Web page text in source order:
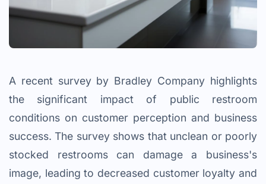
A recent survey by Bradley Company highlights
the significant impact of public restroom
conditions on customer perception and business
success. The survey shows that unclean or poorly
stocked restrooms can damage a business's
image, leading to decreased customer loyalty and